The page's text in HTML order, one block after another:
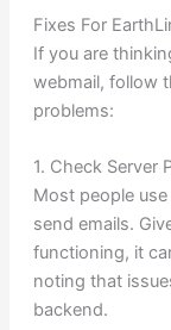
Fixes For
If you are
webmail, follow
problems:
1. Check Server
Most people
send emails.
functioning, it
noting that
backend.